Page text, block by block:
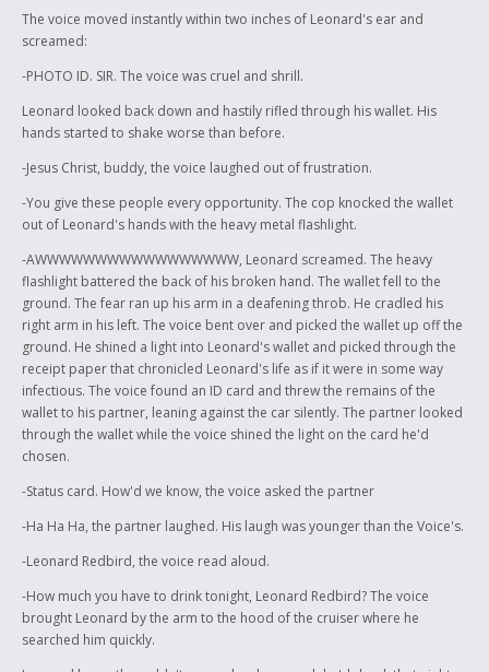
The voice moved instantly within two inches of Leonard's ear and
screamed:
-PHOTO ID. SIR. The voice was cruel and shrill.
Leonard looked back down and hastily rifled through his wallet. His
hands started to shake worse than before.
-Jesus Christ, buddy, the voice laughed out of frustration.
-You give these people every opportunity. The cop knocked the wallet
out of Leonard's hands with the heavy metal flashlight.
-AWWWWWWWWWWWWWWWWW, Leonard screamed. The heavy
flashlight battered the back of his broken hand. The wallet fell to the
ground. The fear ran up his arm in a deafening throb. He cradled his
right arm in his left. The voice bent over and picked the wallet up off the
ground. He shined a light into Leonard's wallet and picked through the
receipt paper that chronicled Leonard's life as if it were in some way
infectious. The voice found an ID card and threw the remains of the
wallet to his partner, leaning against the car silently. The partner looked
through the wallet while the voice shined the light on the card he'd
chosen.
-Status card. How'd we know, the voice asked the partner
-Ha Ha Ha, the partner laughed. His laugh was younger than the Voice's.
-Leonard Redbird, the voice read aloud.
-How much you have to drink tonight, Leonard Redbird? The voice
brought Leonard by the arm to the hood of the cruiser where he
searched him quickly.